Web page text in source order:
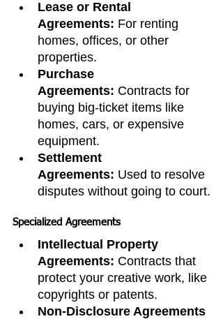
Lease or Rental
Agreements: For renting
homes, offices, or other
properties.
Purchase
Agreements: Contracts for
buying big-ticket items like
homes, cars, or expensive
equipment.
Settlement
Agreements: Used to resolve
disputes without going to court.
Specialized Agreements
Intellectual Property
Agreements: Contracts that
protect your creative work, like
copyrights or patents.
Non-Disclosure Agreements